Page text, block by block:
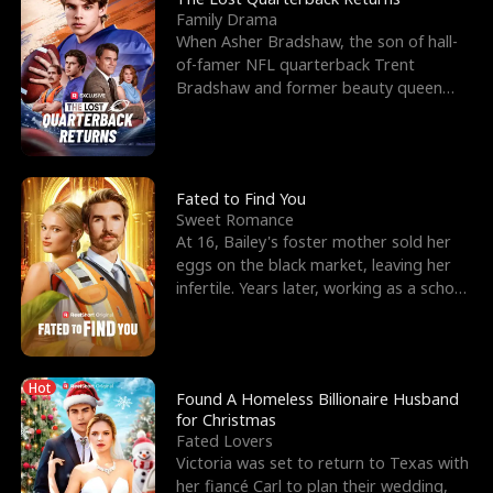
Family Drama
When Asher Bradshaw, the son of hall-
of-famer NFL quarterback Trent
Bradshaw and former beauty queen
Fated to Find You
Sweet Romance
At 16, Bailey's foster mother sold her
eggs on the black market, leaving her
infertile. Years later, working as a school
Hot
Found A Homeless Billionaire Husband
for Christmas
Fated Lovers
Victoria was set to return to Texas with
her fiancé Carl to plan their wedding,